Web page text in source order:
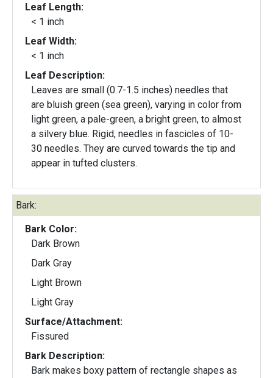
Leaf Length:
< 1 inch
Leaf Width:
< 1 inch
Leaf Description:
Leaves are small (0.7-1.5 inches) needles that
are bluish green (sea green), varying in color from
light green, a pale-green, a bright green, to almost
a silvery blue. Rigid, needles in fascicles of 10-
30 needles. They are curved towards the tip and
appear in tufted clusters.
Bark:
Bark Color:
Dark Brown
Dark Gray
Light Brown
Light Gray
Surface/Attachment:
Fissured
Bark Description:
Bark makes boxy pattern of rectangle shapes as